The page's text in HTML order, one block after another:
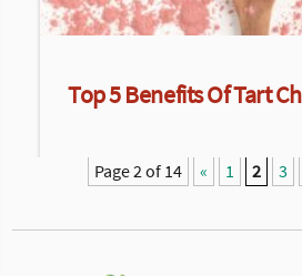
Top 5 Benefits Of Tart
Page 2 of 14 « 1 2 3